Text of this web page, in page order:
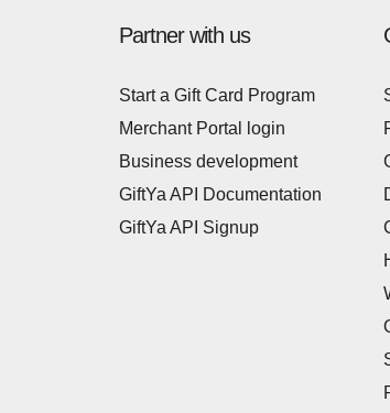
Partner with us
Start a Gift Card Program
Merchant Portal login
Business development
GiftYa API Documentation
GiftYa API Signup